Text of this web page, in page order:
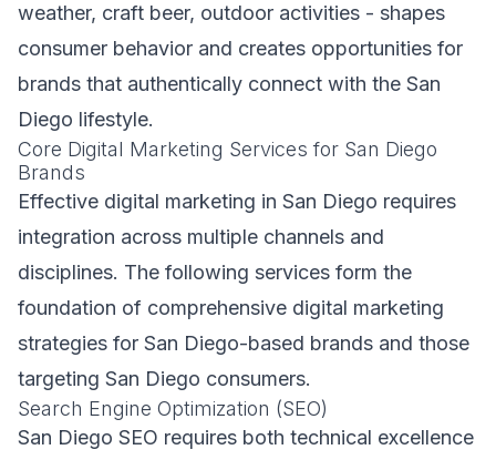
weather, craft beer, outdoor activities - shapes
consumer behavior and creates opportunities for
brands that authentically connect with the San
Diego lifestyle.
Core Digital Marketing Services for San Diego
Brands
Effective digital marketing in San Diego requires
integration across multiple channels and
disciplines. The following services form the
foundation of comprehensive digital marketing
strategies for San Diego-based brands and those
targeting San Diego consumers.
Search Engine Optimization (SEO)
San Diego SEO requires both technical excellence